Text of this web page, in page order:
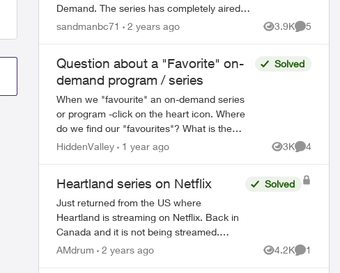
Demand. The series has completely aired
and all 8 episodes should be availalbe.
sandmanbc71 2 years ago 3.9K
Views
5
Question about a "Favorite" on-
demand program / series
When we "favourite" an on-demand series
or program -click on the heart icon. Where
do we find our "favourites"? What is the
purpose of tagging an ON DEMAND
Solved
HiddenValley 1 year ago 3K
Views
4
Heartland series on Netflix
Just returned from the US where
Heartland is streaming on Netflix. Back in
Canada and it is not being streamed.
Absolutely disgraceful that a series listed
Solved
AMdrum 2 years ago 4.2K
Views
1
Comment